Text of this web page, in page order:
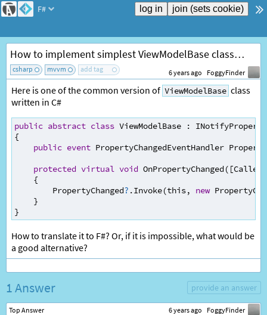
F#
How to implement simplest ViewModelBase class in F#?
csharp mvvm add tag 6 years ago FoggyFinder
Here is one of the common version of ViewModelBase class
written in C#
public abstract class ViewModelBase :
{
public event PropertyChangedEventHandler
protected virtual void OnPropertyChanged ([
    {
PropertyChanged? .Invoke(this, new
    }
}
How to translate it to F#? Or, if it is impossible, what would be
a good alternative?
1 Answer provide an answer
Top Answer 6 years ago FoggyFinder